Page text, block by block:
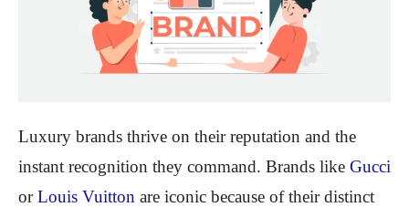
Luxury brands thrive on their reputation and the
instant recognition they command. Brands like Gucci
orLouis Vuitton are iconic because of their distinct